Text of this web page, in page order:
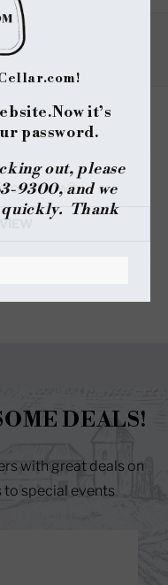
one now?
(OPENS
DEALS!
with great deals on
special events
Now it’s
password.
out, please
9300, and we
Thank